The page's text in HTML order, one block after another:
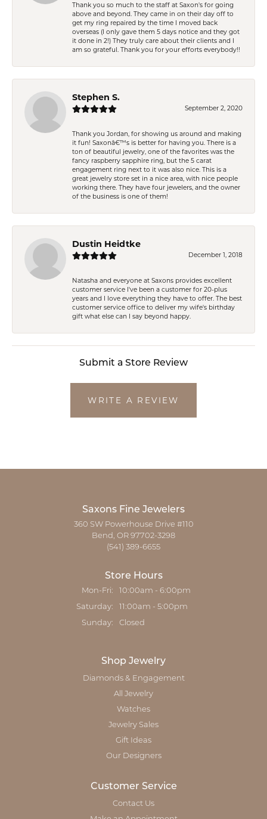
Thank you so much to the staff at Saxon's for going
above and beyond. They came in on their day off to
get my ring repaired by the time I moved back
overseas (I only gave them 5 days notice and they got
it done in 2!) They truly care about their clients and I
am so grateful. Thank you for your efforts everybody!!
Stephen S.
September 2, 2020
Thank you Jordan, for showing us around and making
it fun! Saxonâ€™s is better for having you. There is a
ton of beautiful jewelry, one of the favorites was the
fancy raspberry sapphire ring, but the 5 carat
engagement ring next to it was also nice. This is a
great jewelry store set in a nice area, with nice people
working there. They have four jewelers, and the owner
of the business is one of them!
Dustin Heidtke
December 1, 2018
Natasha and everyone at Saxons provides excellent
customer service I've been a customer for 20-plus
years and I love everything they have to offer. The best
customer service office to deliver my wife's birthday
gift what else can I say beyond happy.
Submit a Store Review
WRITE A REVIEW
Saxons Fine Jewelers
360 SW Powerhouse Drive #110
Bend, OR 97702-3298
(541) 389-6655
Store Hours
Mon-Fri: Monday - Friday:
10:00am - 6:00pm
Saturday: 11:00am - 5:00pm
Sunday: Closed
Shop Jewelry
Diamonds & Engagement
All Jewelry
Watches
Jewelry Sales
Gift Ideas
Our Designers
Customer Service
Contact Us